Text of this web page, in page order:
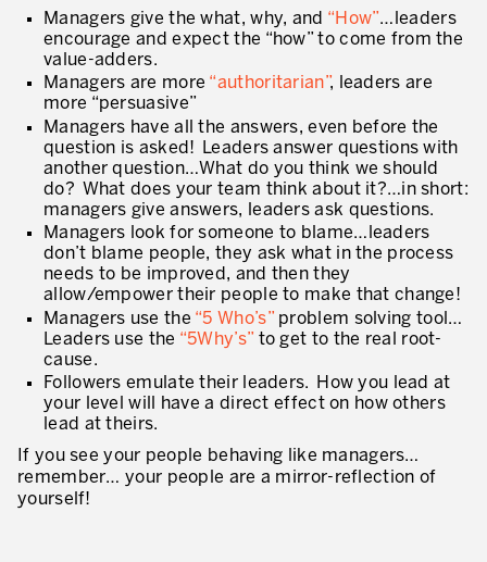
Innovation by Productivity
Defining an Asset Management Strategy
Leadership and Culture
LEADERSHIP DEVELOPMENT
Developing Leaders at Every Level
Executive Coaching
Leader Standard Work
Manager and Supervisor Development
Team Development
Developing a Problem-Solving Culture
Operations Maturity Assessment
I WOULD LIKE TO RECEIVE INFORMATION FROM PRODUCTIVITY
* mandatory fields
Managers give the what, why, and “How”…leaders
encourage and expect the “how” to come from the
value-adders.
Managers are more “authoritarian”, leaders are
more “persuasive”
Managers have all the answers, even before the
question is asked! Leaders answer questions with
another question…What do you think we should
do? What does your team think about it?…in short:
managers give answers, leaders ask questions.
Managers look for someone to blame…leaders
don’t blame people, they ask what in the process
needs to be improved, and then they
allow/empower their people to make that change!
Managers use the “5 Who’s”problem solving tool…
Leaders use the “5Why’s” to get to the real root-
cause.
Followers emulate their leaders. How you lead at
your level will have a direct effect on how others
lead at theirs.
If you see your people behaving like managers…
remember… your people are a mirror-reflection of
yourself!